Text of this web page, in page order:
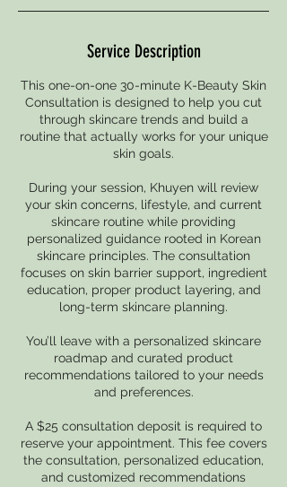
Service Description
This one-on-one 30-minute K-Beauty Skin
Consultation is designed to help you cut
through skincare trends and build a
routine that actually works for your unique
skin goals.
During your session, Khuyen will review
your skin concerns, lifestyle, and current
skincare routine while providing
personalized guidance rooted in Korean
skincare principles. The consultation
focuses on skin barrier support, ingredient
education, proper product layering, and
long-term skincare planning.
You’ll leave with a personalized skincare
roadmap and curated product
recommendations tailored to your needs
and preferences.
A $25 consultation deposit is required to
reserve your appointment. This fee covers
the consultation, personalized education,
and customized recommendations